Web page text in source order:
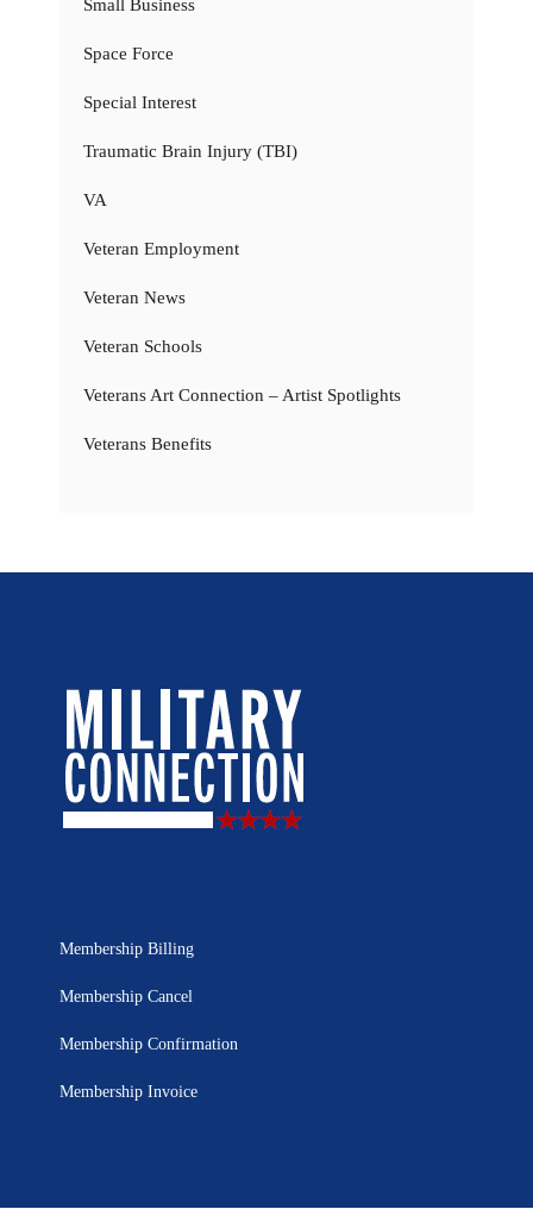
Small Business
Space Force
Special Interest
Traumatic Brain Injury (TBI)
VA
Veteran Employment
Veteran News
Veteran Schools
Veterans Art Connection – Artist Spotlights
Veterans Benefits
Membership Billing
Membership Cancel
Membership Confirmation
Membership Invoice